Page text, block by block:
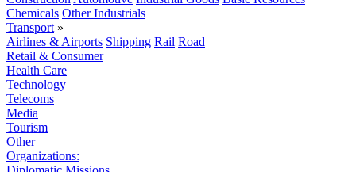
Chemicals Other Industrials
Transport »
Airlines & Airports Shipping Rail Road
Retail & Consumer
Health Care
Technology
Telecoms
Media
Tourism
Other
Organizations: